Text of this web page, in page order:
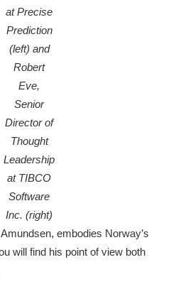
at Precise
Prediction
(left) and
Robert
Eve,
Senior
Director of
Thought
Leadership
at TIBCO
Software
Inc. (right)
embodies Norway’s
will find his point of view both